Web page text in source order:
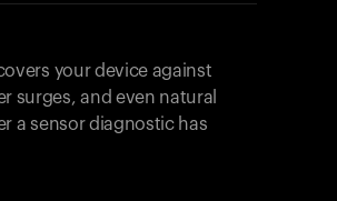
your device against
surges, and even natural
a sensor diagnostic has